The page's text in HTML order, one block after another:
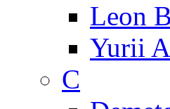
Leon
Yurii
C